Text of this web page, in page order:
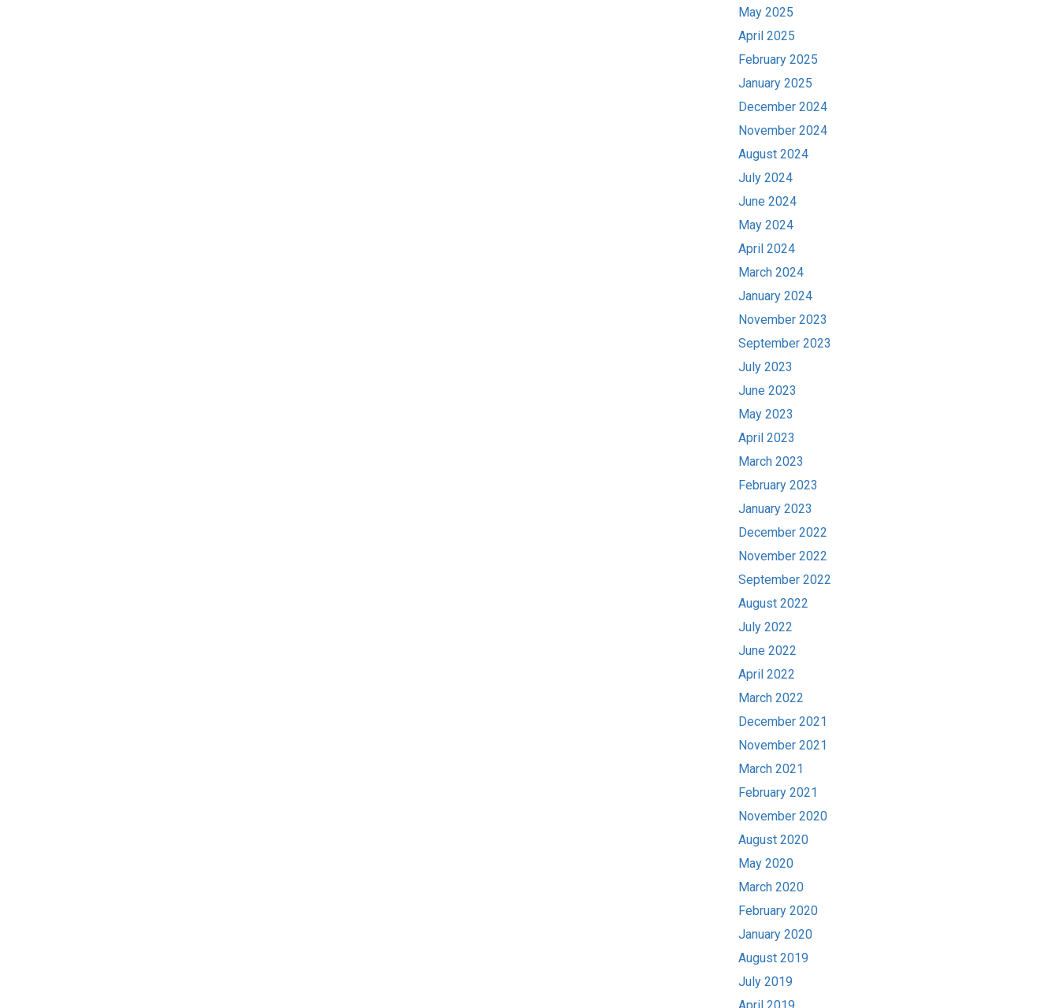
May 2025
April 2025
February 2025
January 2025
December 2024
November 2024
August 2024
July 2024
June 2024
May 2024
April 2024
March 2024
January 2024
November 2023
September 2023
July 2023
June 2023
May 2023
April 2023
March 2023
February 2023
January 2023
December 2022
November 2022
September 2022
August 2022
July 2022
June 2022
April 2022
March 2022
December 2021
November 2021
March 2021
February 2021
November 2020
August 2020
May 2020
March 2020
February 2020
January 2020
August 2019
July 2019